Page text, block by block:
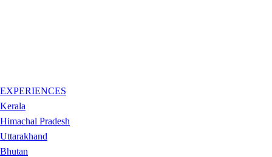
EXPERIENCES
Kerala
Himachal Pradesh
Uttarakhand
Bhutan